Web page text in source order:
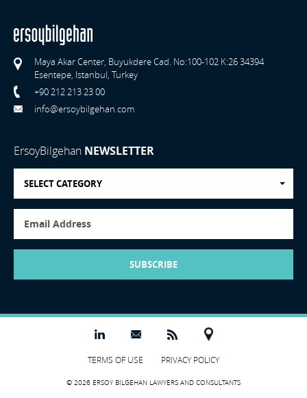
Maya Akar Center, Buyukdere Cad. No:100-102 K:26 34394
Esentepe, Istanbul, Turkey
+90 212 213 23 00
info@ersoybilgehan.com
ErsoyBilgehan NEWSLETTER
SELECT CATEGORY
SUBSCRIBE
© 2026 ERSOY BILGEHAN LAWYERS AND CONSULTANTS
TERMS OF USE PRIVACY POLICY